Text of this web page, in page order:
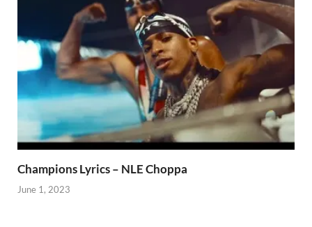
Champions Lyrics – NLE Choppa
June 1, 2023